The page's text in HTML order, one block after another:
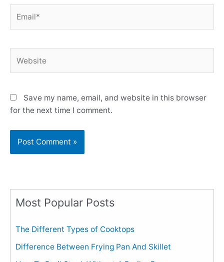
Save my name, email, and website in this browser
for the next time I comment.
Most Popular Posts
The Different Types of Cooktops
Difference Between Frying Pan And Skillet